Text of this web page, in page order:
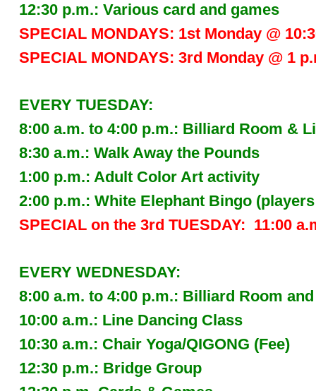
12:30 p.m.: Various card and games
SPECIAL MONDAYS: 1st Monday @
SPECIAL MONDAYS: 3rd Monday @ 1
EVERY TUESDAY:
8:00 a.m. to 4:00 p.m.: Billiard Room &
8:30 a.m.: Walk Away the Pounds
1:00 p.m.: Adult Color Art activity
2:00 p.m.: White Elephant Bingo
SPECIAL on the 3rd TUESDAY: 11:00
EVERY WEDNESDAY:
8:00 a.m. to 4:00 p.m.: Billiard Room
10:00 a.m.: Line Dancing Class
10:30 a.m.: Chair Yoga/QIGONG (Fee)
12:30 p.m.: Bridge Group